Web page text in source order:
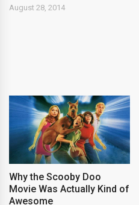
August 28, 2014
Why the Scooby Doo
Movie Was Actually Kind of
Awesome